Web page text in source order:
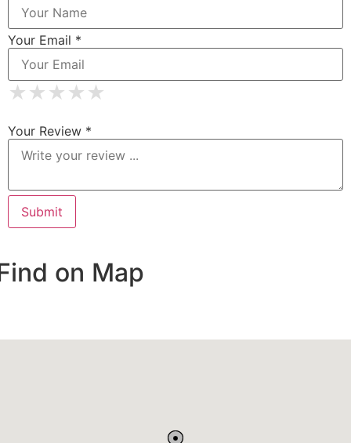
Your Email *
★
★ ★
★ ★ ★
★ ★ ★ ★
★ ★ ★ ★ ★
Your Review *
on Map